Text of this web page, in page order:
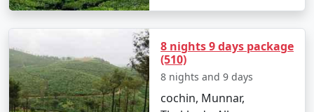
8 nights 9 days package
(510)
8 nights and 9 days
cochin, Munnar,